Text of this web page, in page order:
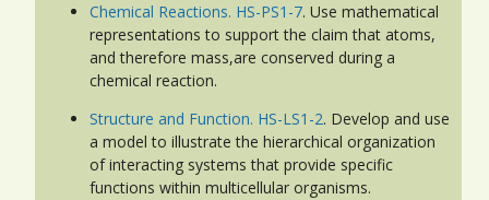
Chemical Reactions. HS-PS1-7. Use mathematical
representations to support the claim that atoms,
and therefore mass,are conserved during a
chemical reaction.
Structure and Function. HS-LS1-2. Develop and use
a model to illustrate the hierarchical organization
of interacting systems that provide specific
functions within multicellular organisms.